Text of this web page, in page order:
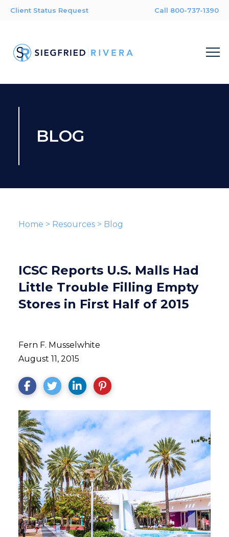
Client Status Request Call 800-737-1390
BLOG
Home > Resources> Blog
ICSC Reports U.S. Malls Had
Little Trouble Filling Empty
Stores in First Half of 2015
Fern F. Musselwhite
August 11, 2015